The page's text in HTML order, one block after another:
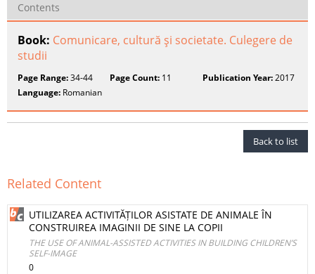
Contents
Book: Comunicare, cultură şi societate. Culegere de
studii
Page Range:34-44 Page Count: 11 Publication Year:2017
Language: Romanian
Back to list
Related Content
UTILIZAREA ACTIVITĂȚILOR ASISTATE DE ANIMALE ÎN
CONSTRUIREA IMAGINII DE SINE LA COPII
THE USE OF ANIMAL-ASSISTED ACTIVITIES IN BUILDING CHILDREN’S
SELF-IMAGE
0